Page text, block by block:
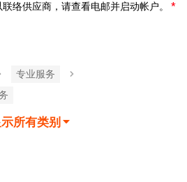
络供应商，请查看电邮并启动帐户。
专业服务
所有类别